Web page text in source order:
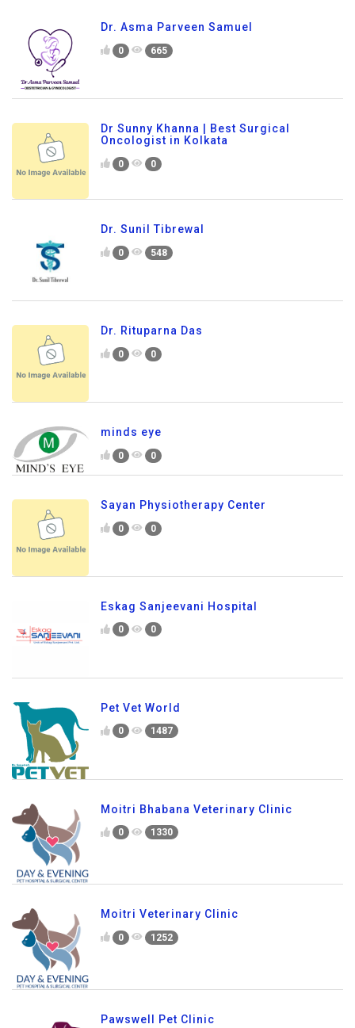
Dr. Asma Parveen Samuel
0 665
Dr Sunny Khanna | Best Surgical
Oncologist in Kolkata
0 0
Dr. Sunil Tibrewal
0 548
Dr. Rituparna Das
0 0
minds eye
0 0
Sayan Physiotherapy Center
0 0
Eskag Sanjeevani Hospital
0 0
Pet Vet World
0 1487
Moitri Bhabana Veterinary Clinic
0 1330
Moitri Veterinary Clinic
0 1252
Pawswell Pet Clinic